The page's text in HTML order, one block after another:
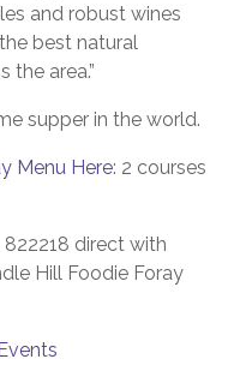
and robust wines
best natural
the area.”
supper in the world.
Menu Here: 2 courses
direct with
Hill Foodie Foray